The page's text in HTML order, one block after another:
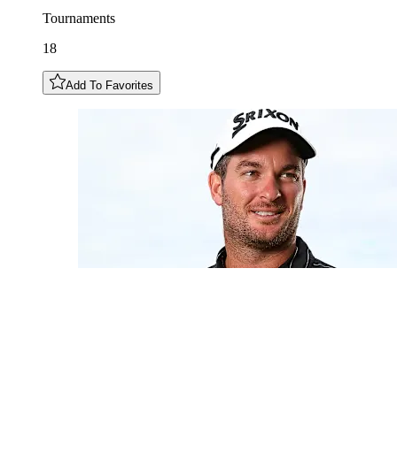
Tournaments
18
Add To Favorites